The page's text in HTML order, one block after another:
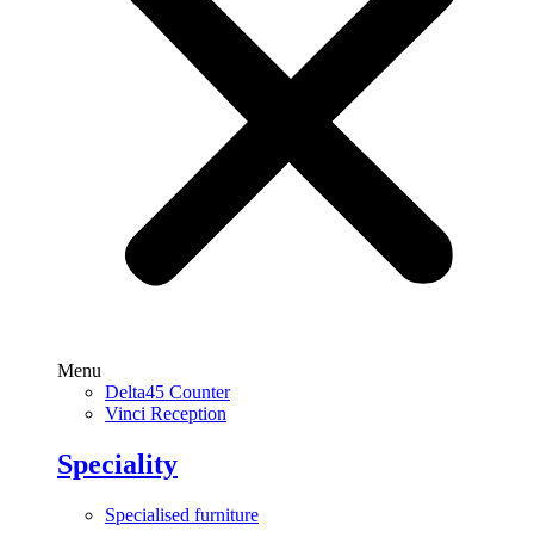
Menu
Delta45 Counter
Vinci Reception
Speciality
Specialised furniture